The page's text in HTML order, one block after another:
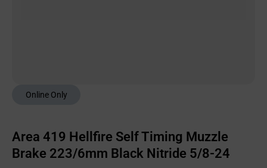
Online Only
Area 419 Hellfire Self Timing Muzzle
Brake 223/6mm Black Nitride 5/8-24